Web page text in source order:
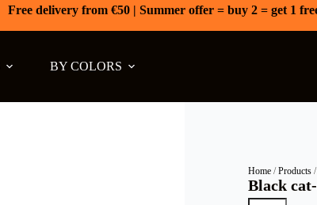
Free delivery from €50 | Summer offer = buy 2 = get 1
BY COLORS
Home /Products
Black